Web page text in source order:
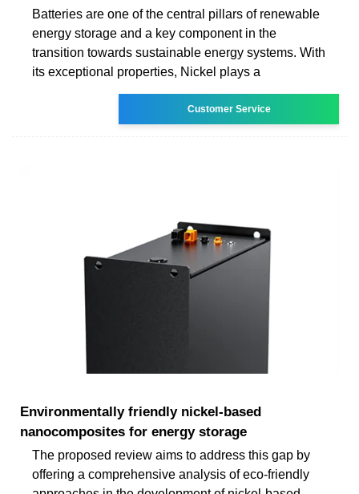
Batteries are one of the central pillars of renewable
energy storage and a key component in the
transition towards sustainable energy systems. With
its exceptional properties, Nickel plays a
Customer Service
Environmentally friendly nickel-based
nanocomposites for energy storage
The proposed review aims to address this gap by
offering a comprehensive analysis of eco-friendly